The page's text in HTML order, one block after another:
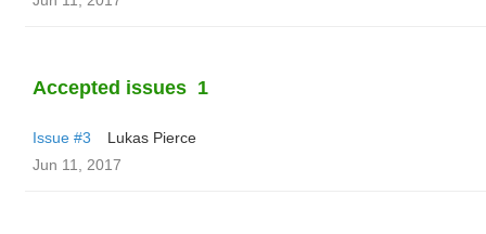
Accepted issues 1
Issue #3
Lukas Pierce
Jun 11, 2017